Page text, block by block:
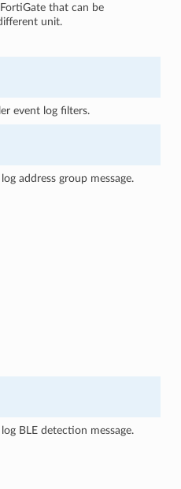
that can be
unit.
event log filters.
address group message.
BLE detection message.